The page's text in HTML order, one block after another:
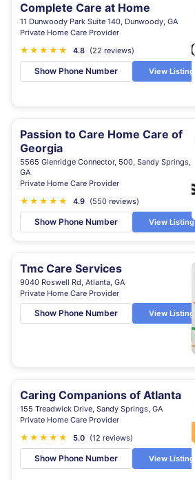
Complete Care at Home
11 Dunwoody Park Suite 140, Dunwoody, GA
Private Home Care Provider
★ ★ ★ ★ ★
★ 4.8 (22 reviews)
Show Phone Number View Listing
Passion to Care Home Care of
Georgia
5565 Glenridge Connector, 500, Sandy Springs,
GA
Private Home Care Provider
★ ★ ★ ★ ★ 4.9 (550 reviews)
Show Phone Number View Listing
Tmc Care Services
9040 Roswell Rd, Atlanta, GA
Private Home Care Provider
Show Phone Number View Listing
Caring Companions of Atlanta
155 Treadwick Drive, Sandy Springs, GA
Private Home Care Provider
★ ★ ★ ★ ★ 5.0 (12 reviews)
Show Phone Number View Listing